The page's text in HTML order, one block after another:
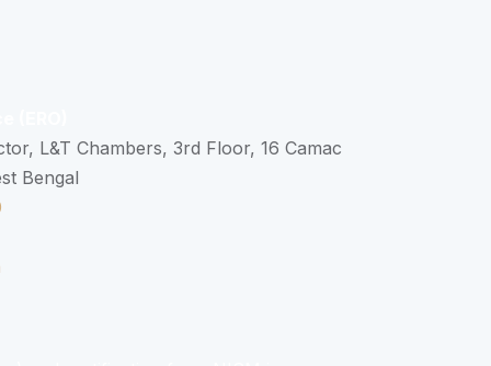
L&T Chambers, 3rd Floor, 16 Camac
Bengal